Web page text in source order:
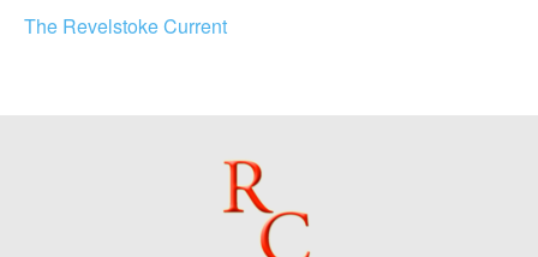
The Revelstoke Current